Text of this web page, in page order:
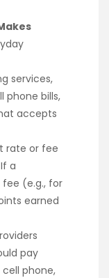
services,
phone bills,
accepts
rate or fee
a
(e.g., for
earned
pay
phone,